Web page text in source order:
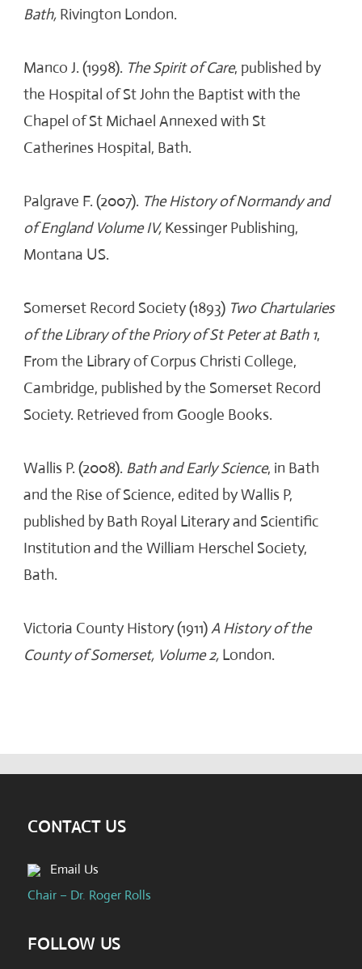
Bath, Rivington London.
Manco J. (1998). The Spirit of Care, published by
the Hospital of St John the Baptist with the
Chapel of St Michael Annexed with St
Catherines Hospital, Bath.
Palgrave F. (2007). The History of Normandy and
of England Volume IV, Kessinger Publishing,
Montana US.
Somerset Record Society (1893) Two Chartularies
of the Library of the Priory of St Peter at Bath 1,
From the Library of Corpus Christi College,
Cambridge, published by the Somerset Record
Society. Retrieved from Google Books.
Wallis P. (2008). Bath and Early Science, in Bath
and the Rise of Science, edited by Wallis P,
published by Bath Royal Literary and Scientific
Institution and the William Herschel Society,
Bath.
Victoria County History (1911)A History of the
County of Somerset, Volume 2, London.
CONTACT US
Email Us
Chair – Dr. Roger Rolls
FOLLOW US